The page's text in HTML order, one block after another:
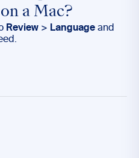
a Mac?
Review > Language and